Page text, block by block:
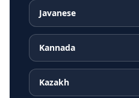
Javanese
Kannada
Kazakh